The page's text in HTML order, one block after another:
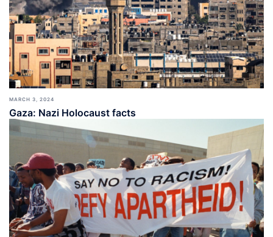
MARCH 3, 2024
Gaza: Nazi Holocaust facts